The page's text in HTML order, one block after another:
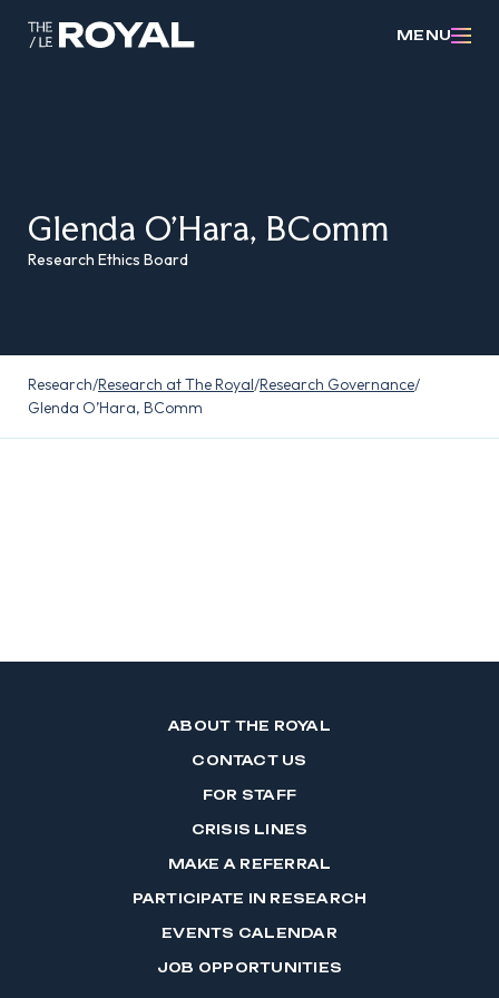
MENU
Glenda O’Hara, BComm
Research Ethics Board
Research/Research at The Royal/Research Governance/
Glenda O’Hara, BComm
ABOUT THE ROYAL
CONTACT US
FOR STAFF
CRISIS LINES
MAKE A REFERRAL
PARTICIPATE IN RESEARCH
EVENTS CALENDAR
JOB OPPORTUNITIES